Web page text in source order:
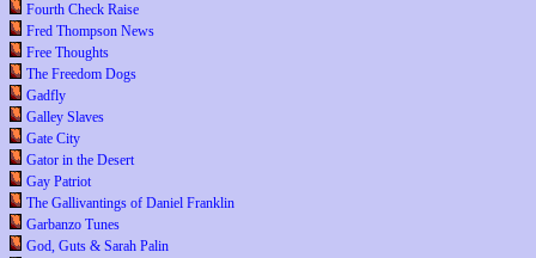
Fourth Check Raise
Fred Thompson News
Free Thoughts
The Freedom Dogs
Gadfly
Galley Slaves
Gate City
Gator in the Desert
Gay Patriot
The Gallivantings of Daniel Franklin
Garbanzo Tunes
God, Guts & Sarah Palin